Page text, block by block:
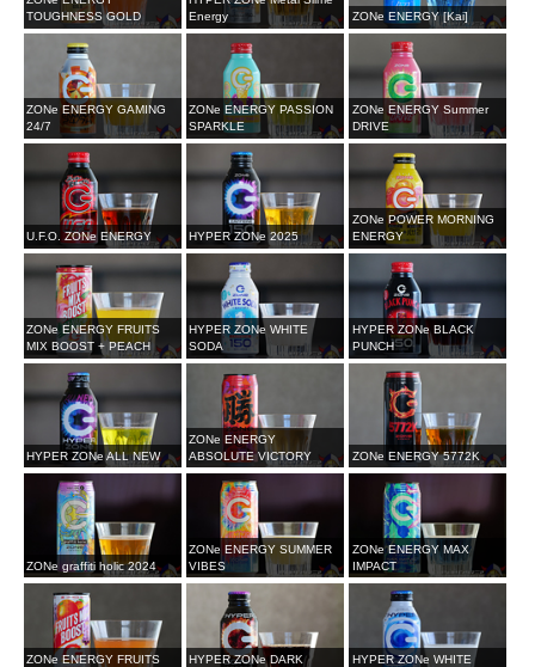
TOUGHNESS GOLD
Energy
ZONe ENERGY [Kai]
ZONe ENERGY GAMING
24/7
ZONe ENERGY PASSION
SPARKLE
ZONe ENERGY Summer
DRIVE
U.F.O. ZONe ENERGY HYPER ZONe 2025
ZONe POWER MORNING
ENERGY
ZONe ENERGY FRUITS
MIX BOOST + PEACH
HYPER ZONe WHITE
SODA
HYPER ZONe BLACK
PUNCH
HYPER ZONe ALL NEW
ZONe ENERGY
ABSOLUTE VICTORY
ZONe ENERGY 5772K
ZONe graffiti holic 2024
ZONe ENERGY SUMMER
VIBES
ZONe ENERGY MAX
IMPACT
ZONe ENERGY FRUITS
HYPER ZONe DARK
HYPER ZONe WHITE